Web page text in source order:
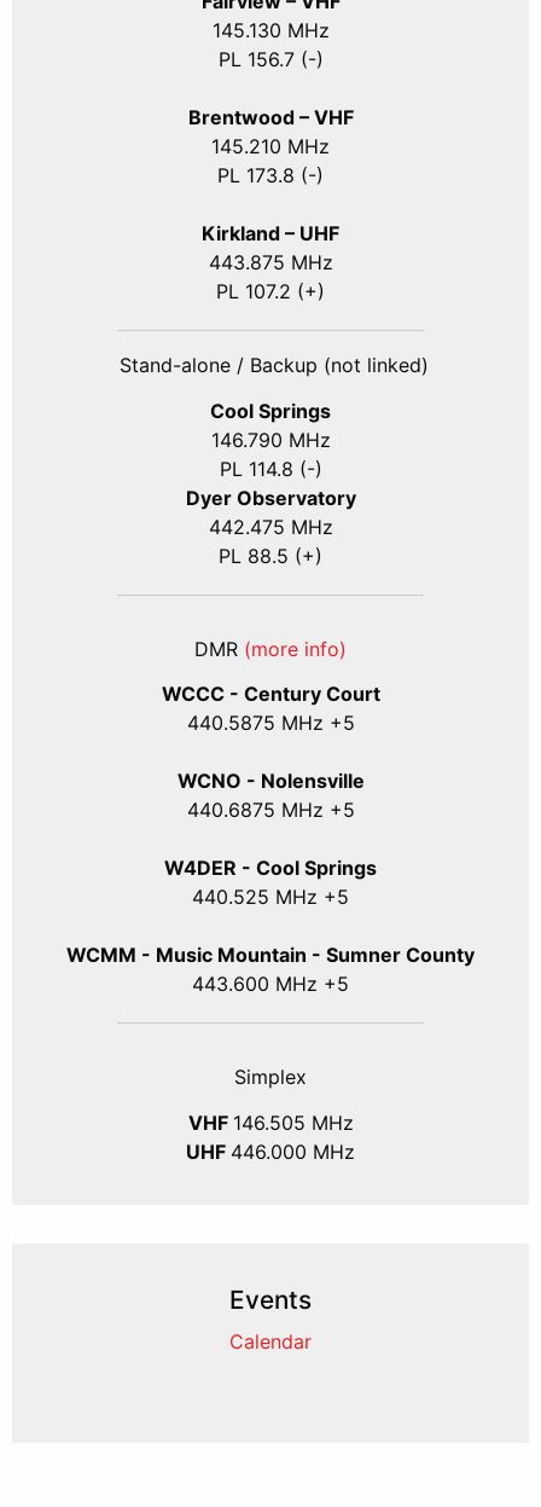
145.130 MHz
PL 156.7 (-)
Brentwood – VHF
145.210 MHz
PL 173.8 (-)
Kirkland – UHF
443.875 MHz
PL 107.2 (+)
Stand-alone / Backup (not linked)
Cool Springs
146.790 MHz
PL 114.8 (-)
Dyer Observatory
442.475 MHz
PL 88.5 (+)
DMR (more info)
WCCC - Century Court
440.5875 MHz +5
WCNO - Nolensville
440.6875 MHz +5
W4DER - Cool Springs
440.525 MHz +5
WCMM - Music Mountain - Sumner County
443.600 MHz +5
Simplex
VHF 146.505 MHz
UHF 446.000 MHz
Events
Calendar